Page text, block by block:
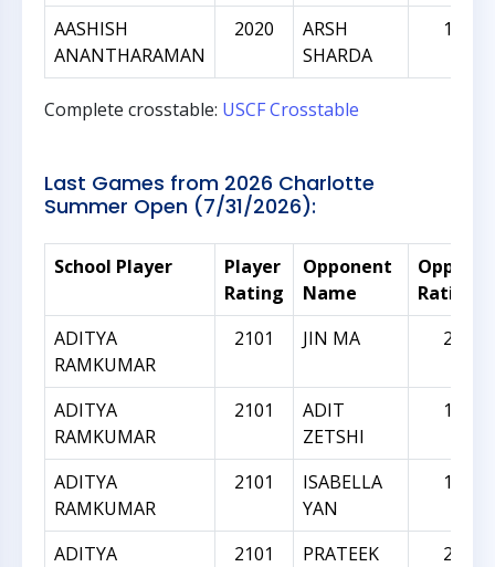
AASHISH
ANANTHARAMAN
2020
ARSH
SHARDA
1946
Complete crosstable: USCF Crosstable
Last Games from 2026 Charlotte
Summer Open (7/31/2026):
School Player
Player
Rating
Opponent
Name
Rating
ADITYA
RAMKUMAR
2101 JIN MA 2033
ADITYA
RAMKUMAR
2101
ADIT
ZETSHI
1967
ADITYA
RAMKUMAR
2101
ISABELLA
YAN
1945
ADITYA
2101
PRATEEK
2296